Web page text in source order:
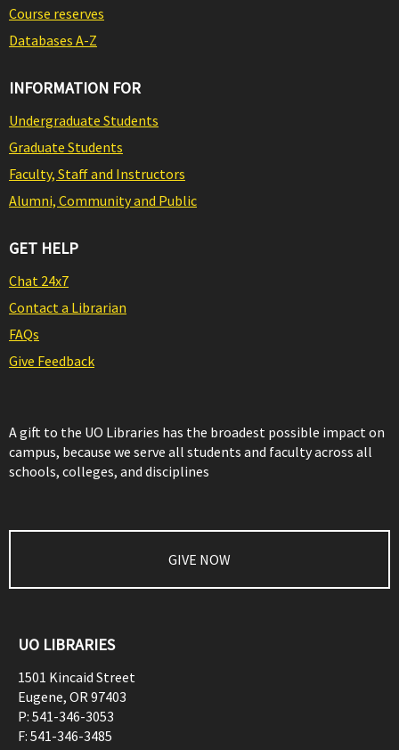
Course reserves
Databases A-Z
INFORMATION FOR
Undergraduate Students
Graduate Students
Faculty, Staff and Instructors
Alumni, Community and Public
GET HELP
Chat 24x7
Contact a Librarian
FAQs
Give Feedback
A gift to the UO Libraries has the broadest possible impact on
campus, because we serve all students and faculty across all
schools, colleges, and disciplines
GIVE NOW
UO LIBRARIES
1501 Kincaid Street
Eugene, OR97403
P: 541-346-3053
F: 541-346-3485